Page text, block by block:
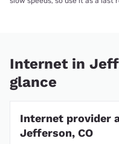
Internet in
glance
Internet provider
Jefferson, CO